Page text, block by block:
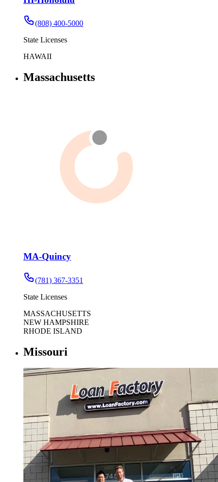
(808) 400-5000
State Licenses
HAWAII
Massachusetts
MA-Quincy
(781) 367-3351
State Licenses
MASSACHUSETTS
NEW HAMPSHIRE
RHODE ISLAND
Missouri